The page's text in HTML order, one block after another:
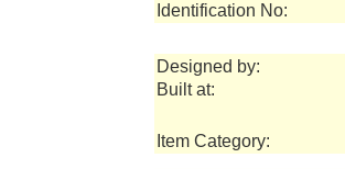
Identification No:
Designed by:
Built at:
Item Category: